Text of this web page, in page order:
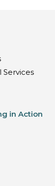
Services
in Action